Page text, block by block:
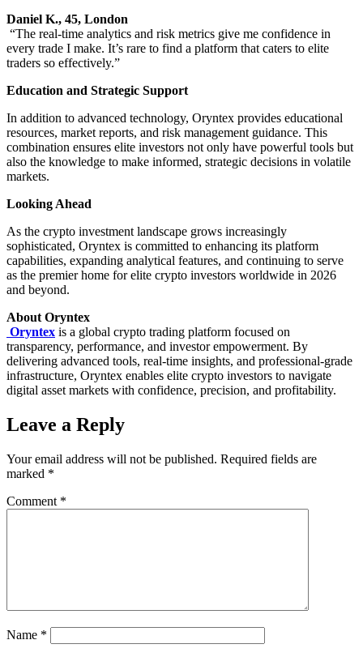
Daniel K., 45, London
“The real-time analytics and risk metrics give me confidence in
every trade I make. It’s rare to find a platform that caters to elite
traders so effectively.”
Education and Strategic Support
In addition to advanced technology, Oryntex provides educational
resources, market reports, and risk management guidance. This
combination ensures elite investors not only have powerful tools but
also the knowledge to make informed, strategic decisions in volatile
markets.
Looking Ahead
As the crypto investment landscape grows increasingly
sophisticated, Oryntex is committed to enhancing its platform
capabilities, expanding analytical features, and continuing to serve
as the premier home for elite crypto investors worldwide in 2026
and beyond.
About Oryntex
Oryntex is a global crypto trading platform focused on
transparency, performance, and investor empowerment. By
delivering advanced tools, real-time insights, and professional-grade
infrastructure, Oryntex enables elite crypto investors to navigate
digital asset markets with confidence, precision, and profitability.
Leave a Reply
Your email address will not be published. Required fields are
marked *
Comment *
Name *